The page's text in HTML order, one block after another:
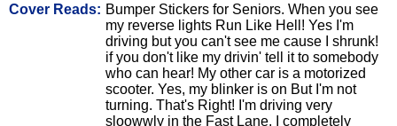
Cover Reads: Bumper Stickers for Seniors. When you see
my reverse lights Run Like Hell! Yes I'm
driving but you can't see me cause I shrunk!
if you don't like my drivin' tell it to somebody
who can hear! My other car is a motorized
scooter. Yes, my blinker is on But I'm not
turning. That's Right! I'm driving very
sloowwly in the Fast Lane. I completely